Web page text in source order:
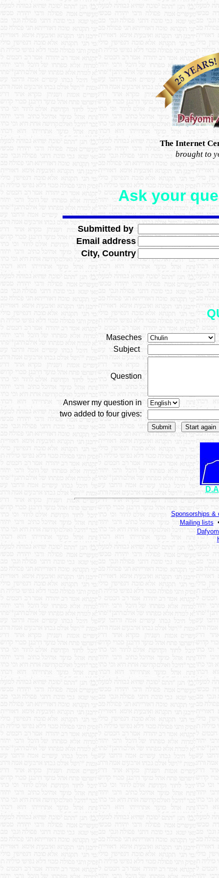
The Internet
brought to
Ask your
Submitted by
Email address
City, Country
Maseches
Subject
Question
Answer my question in
two added to four gives:
Sponsorships &
Mailing lists